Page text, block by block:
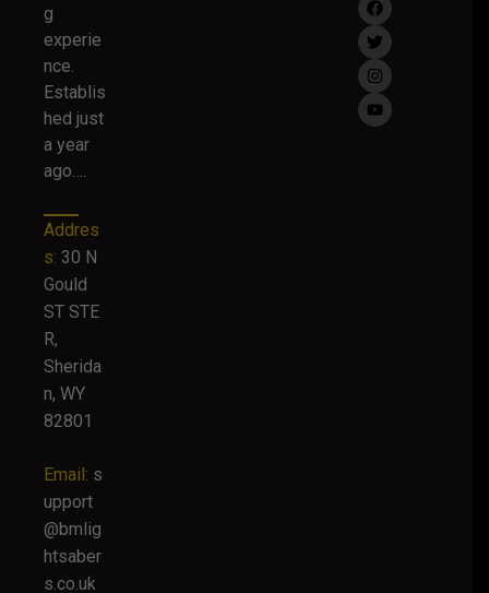
g
experie
nce.
Establis
hed just
a year
ago….
Addres
s: 30 N
Gould
ST STE
R,
Sherida
n, WY
82801
Email: s
upport
@bmlig
htsaber
s.co.uk